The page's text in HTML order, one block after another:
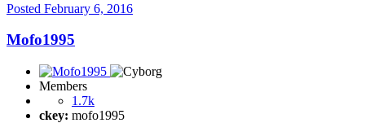
Posted February 6, 2016
Mofo1995
Members
1.7k
ckey: mofo1995